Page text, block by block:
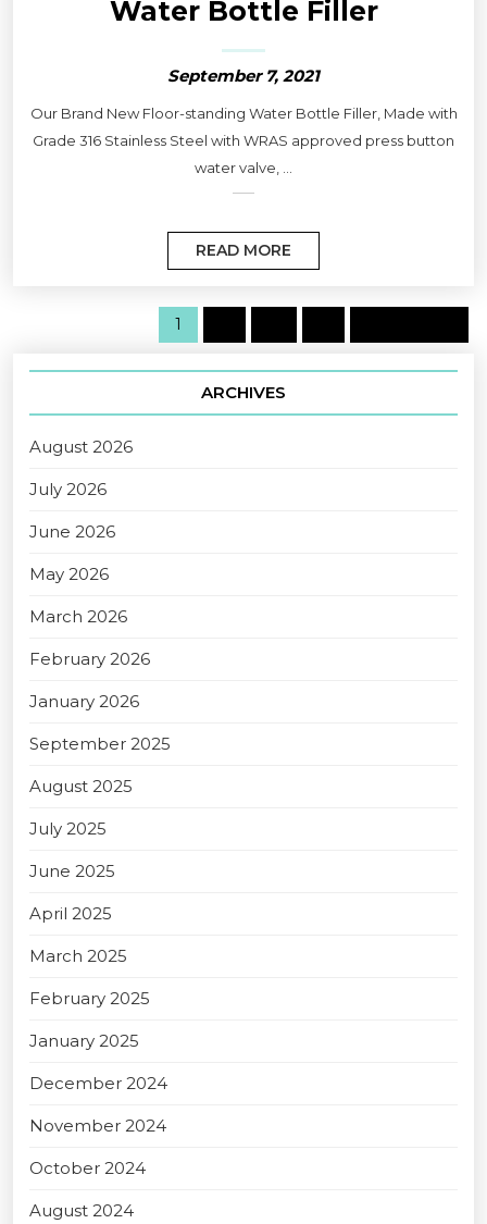
Water Bottle Filler
September 7, 2021
Our Brand New Floor-standing Water Bottle Filler, Made with
Grade 316 Stainless Steel with WRAS approved press button
water valve, ...
READ MORE
1
ARCHIVES
August 2026
July 2026
June 2026
May 2026
March 2026
February 2026
January 2026
September 2025
August 2025
July 2025
June 2025
April 2025
March 2025
February 2025
January 2025
December 2024
November 2024
October 2024
August 2024